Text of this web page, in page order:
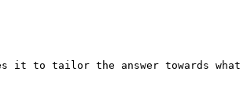
it to tailor the answer towards what